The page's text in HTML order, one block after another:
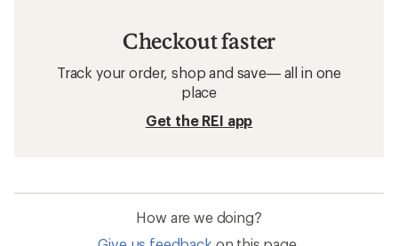
Checkout faster
Track your order, shop and save— all in one
place
Get the REI app
How are we doing?